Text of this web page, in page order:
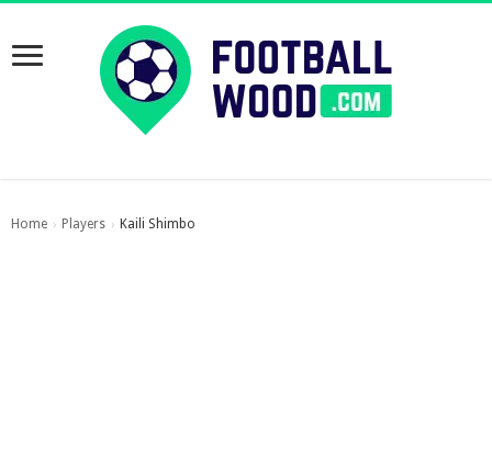
Home › Players › Kaili Shimbo